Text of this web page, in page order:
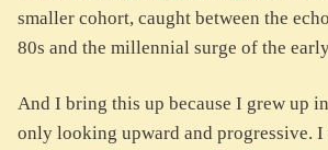
smaller cohort, caught between the
80s and the millennial surge of the
And I bring this up because I grew up
only looking upward and progressive. I